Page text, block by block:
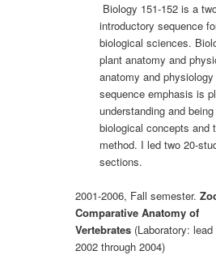
Biology 151-152 is a
introductory sequence
biological sciences.
plant anatomy and
anatomy and
sequence emphasis is
understanding and
biological concepts and
method. I led two 20-
sections.
2001-2006, Fall semester.
Comparative Anatomy of
Vertebrates (Laboratory:
2002 through 2004)